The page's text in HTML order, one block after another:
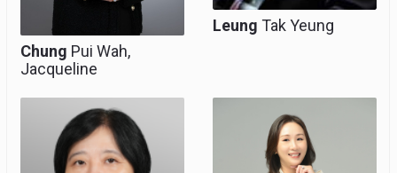
Chung Pui Wah,
Jacqueline
Leung Tak Yeung
Chief of Service
(O&G), Clinical
Associate Professor
(honorary)